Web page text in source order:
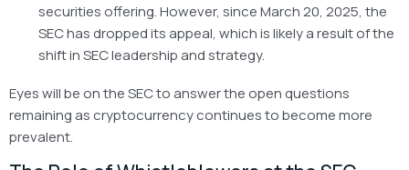
securities offering. However, since March 20, 2025, the
SEC has dropped its appeal, which is likely a result of the
shift in SEC leadership and strategy.
Eyes will be on the SEC to answer the open questions
remaining as cryptocurrency continues to become more
prevalent.